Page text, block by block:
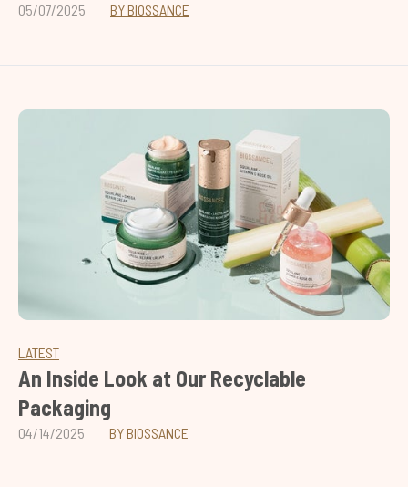
05/07/2025 BY BIOSSANCE
LATEST
An Inside Look at Our Recyclable
Packaging
04/14/2025 BY BIOSSANCE